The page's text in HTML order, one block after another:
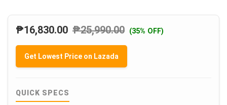
₱16,830.00 ₱25,990.00 (35% OFF)
Get Lowest Price on Lazada
QUICK SPECS